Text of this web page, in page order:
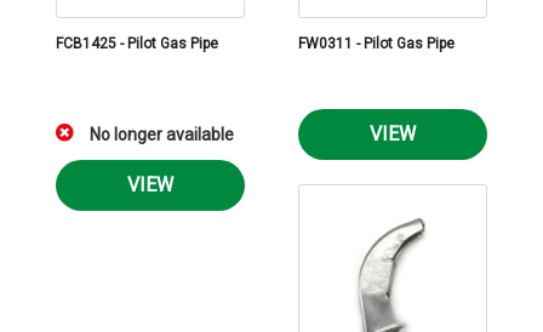
FCB1425 - Pilot Gas Pipe
No longer available
VIEW
FW0311 - Pilot Gas Pipe
VIEW